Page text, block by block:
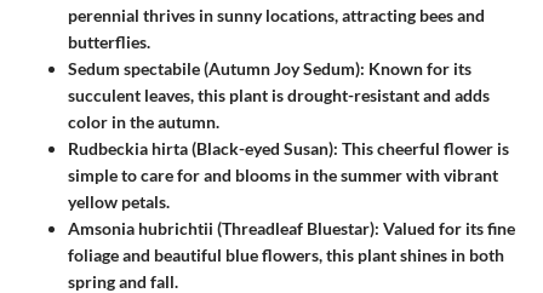
perennial thrives in sunny locations, attracting bees and
butterflies.
Sedum spectabile (Autumn Joy Sedum): Known for its
succulent leaves, this plant is drought-resistant and adds
color in the autumn.
Rudbeckia hirta (Black-eyed Susan): This cheerful flower is
simple to care for and blooms in the summer with vibrant
yellow petals.
Amsonia hubrichtii (Threadleaf Bluestar): Valued for its fine
foliage and beautiful blue flowers, this plant shines in both
spring and fall.